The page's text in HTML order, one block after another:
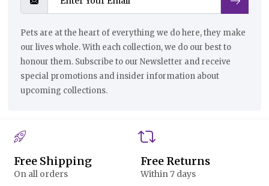
Pets are at the heart of everything we do here, they make
our lives whole. With each collection, we do our best to
honour them. Subscribe to our Newsletter and receive
special promotions and insider information about
upcoming collections.
Free Shipping
On all orders
Free Returns
Within 7 days